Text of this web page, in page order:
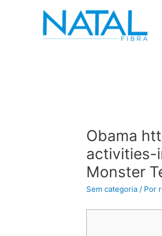
Obama
activities-
Monster
Sem categoria / Por